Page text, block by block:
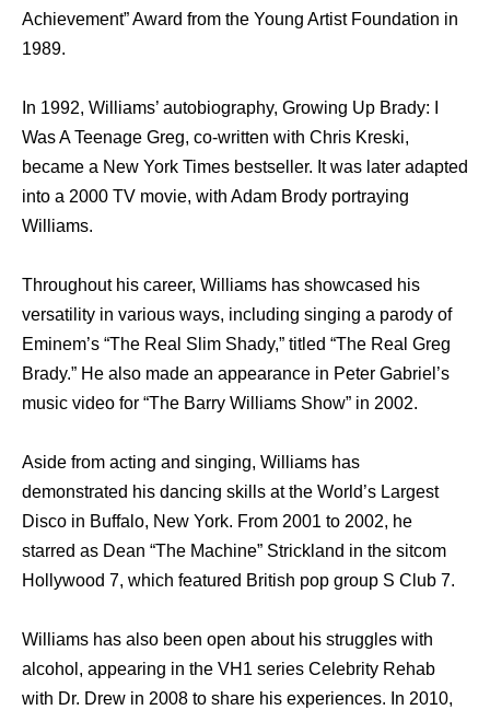
Achievement” Award from the Young Artist Foundation in
1989.
In 1992, Williams’ autobiography, Growing Up Brady: I
Was A Teenage Greg, co-written with Chris Kreski,
became a New York Times bestseller. It was later adapted
into a 2000 TV movie, with Adam Brody portraying
Williams.
Throughout his career, Williams has showcased his
versatility in various ways, including singing a parody of
Eminem’s “The Real Slim Shady,” titled “The Real Greg
Brady.” He also made an appearance in Peter Gabriel’s
music video for “The Barry Williams Show” in 2002.
Aside from acting and singing, Williams has
demonstrated his dancing skills at the World’s Largest
Disco in Buffalo, New York. From 2001 to 2002, he
starred as Dean “The Machine” Strickland in the sitcom
Hollywood 7, which featured British pop group S Club 7.
Williams has also been open about his struggles with
alcohol, appearing in the VH1 series Celebrity Rehab
with Dr. Drew in 2008 to share his experiences. In 2010,